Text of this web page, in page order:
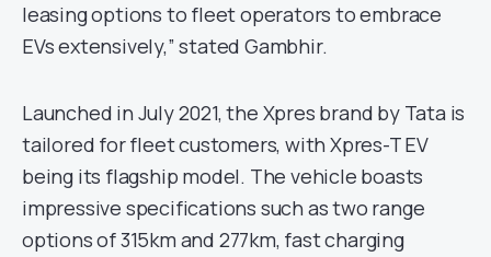
leasing options to fleet operators to embrace
EVs extensively,” stated Gambhir.
Launched in July 2021, the Xpres brand by Tata is
tailored for fleet customers, with Xpres-T EV
being its flagship model. The vehicle boasts
impressive specifications such as two range
options of 315km and 277km, fast charging